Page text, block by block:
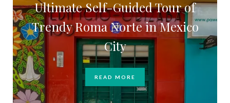
Ultimate Self-Guided Tour of
Trendy Roma Norte in Mexico
City
READ MORE